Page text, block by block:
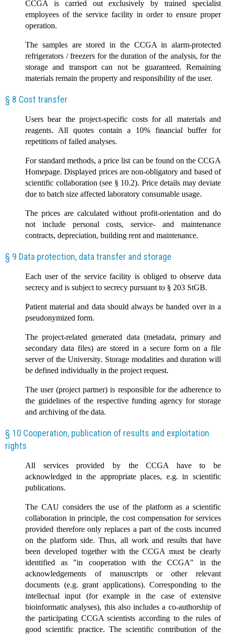
CCGA is carried out exclusively by trained specialist
employees of the service facility in order to ensure proper
operation.
The samples are stored in the CCGA in alarm-protected
refrigerators / freezers for the duration of the analysis, for the
storage and transport can not be guaranteed. Remaining
materials remain the property and responsibility of the user.
§ 8 Cost transfer
Users bear the project-specific costs for all materials and
reagents. All quotes contain a 10% financial buffer for
repetitions of failed analyses.
For standard methods, a price list can be found on the CCGA
Homepage. Displayed prices are non-obligatory and based of
scientific collaboration (see § 10.2). Price details may deviate
due to batch size affected laboratory consumable usage.
The prices are calculated without profit-orientation and do
not include personal costs, service- and maintenance
contracts, depreciation, building rent and maintenance.
§ 9 Data protection, data transfer and storage
Each user of the service facility is obliged to observe data
secrecy and is subject to secrecy pursuant to § 203 StGB.
Patient material and data should always be handed over in a
pseudonymized form.
The project-related generated data (metadata, primary and
secondary data files) are stored in a secure form on a file
server of the University. Storage modalities and duration will
be defined individually in the project request.
The user (project partner) is responsible for the adherence to
the guidelines of the respective funding agency for storage
and archiving of the data.
§ 10 Cooperation, publication of results and exploitation
rights
All services provided by the CCGA have to be
acknowledged in the appropriate places, e.g. in scientific
publications.
The CAU considers the use of the platform as a scientific
collaboration in principle, the cost compensation for services
provided therefore only replaces a part of the costs incurred
on the platform side. Thus, all work and results that have
been developed together with the CCGA must be clearly
identified as "in cooperation with the CCGA" in the
acknowledgements of manuscripts or other relevant
documents (e.g. grant applications). Corresponding to the
intellectual input (for example in the case of extensive
bioinformatic analyses), this also includes a co-authorship of
the participating CCGA scientists according to the rules of
good scientific practice. The scientific contribution of the